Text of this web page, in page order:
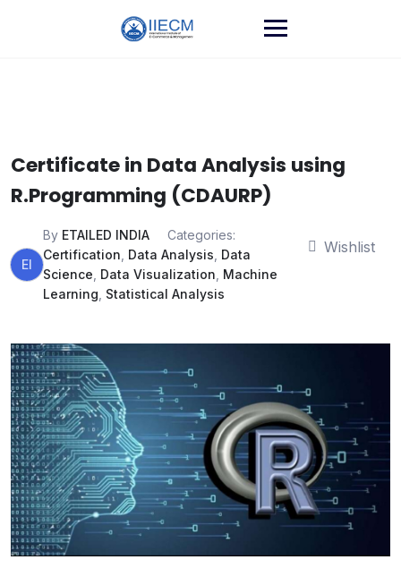
Certificate in Data Analysis using
R.Programming (CDAURP)
EI
By ETAILED INDIA
Categories:
Certification Data Analysis Data
Science Data Visualization Machine
Learning Statistical Analysis
Wishlist